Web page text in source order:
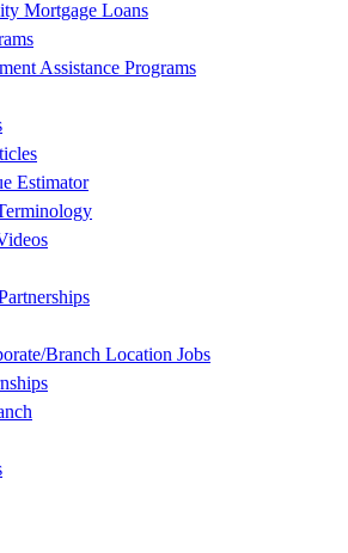
Mortgage Loans
Assistance Programs
Estimator
Branch Location Jobs